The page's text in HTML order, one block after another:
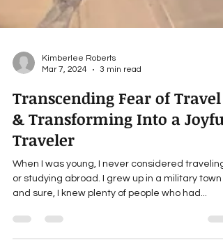
Kimberlee Roberts
Mar 7, 2024
3 min read
Transcending Fear of Travel
& Transforming Into a Joyful
Traveler
or studying abroad. I grew up in a military town
and sure, I knew plenty of people who had...